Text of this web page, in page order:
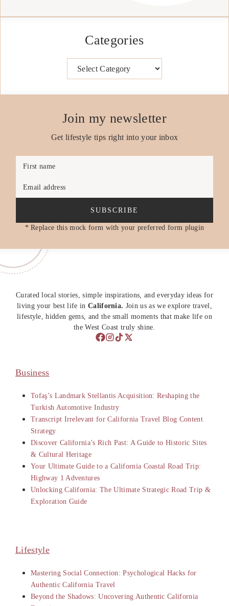
Categories
Join my newsletter
Get lifestyle tips right into your inbox
First name
Email address
SUBSCRIBE
* Replace this mock form with your preferred form plugin
Curated local stories, simple inspirations, and everyday ideas for
living your best life in California. Join us as we explore travel,
lifestyle, hidden gems, and the small moments that make life on
the West Coast truly shine.
Business
Tofaş’s Landmark Stellantis Acquisition: Reshaping the
Turkish Automotive Industry
Transcript Irrelevant for California Travel Blog Content
Strategy
Discover California’s Rich Past: A Guide to Historic Sites
& Cultural Heritage
Your Ultimate Guide to a California Coastal Road Trip:
Highway 1 Adventures
Unlocking California: The Ultimate Strategic Road Trip &
Exploration Guide
Lifestyle
Mastering Social Connection: Psychological Hacks for
Authentic California Travel
Beyond the Shadows: Uncovering Authentic California